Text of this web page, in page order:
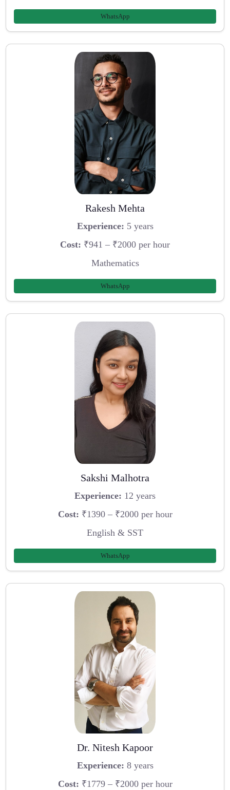
WhatsApp
Rakesh Mehta
Experience: 5 years
Cost: ₹941 – ₹2000 per hour
Mathematics
WhatsApp
Sakshi Malhotra
Experience: 12 years
Cost: ₹1390 – ₹2000 per hour
English & SST
WhatsApp
Dr. Nitesh Kapoor
Experience: 8 years
Cost: ₹1779 – ₹2000 per hour